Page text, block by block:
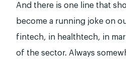
And there is one line that
become a running joke on
fintech, in healthtech, in
of the sector. Always